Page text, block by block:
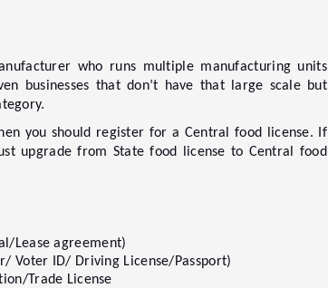
who runs multiple manufacturing units
businesses that don’t have that large scale but
you should register for a Central food license. If
upgrade from State food license to Central food
Lease agreement)
Voter ID/ Driving License/Passport)
Trade License